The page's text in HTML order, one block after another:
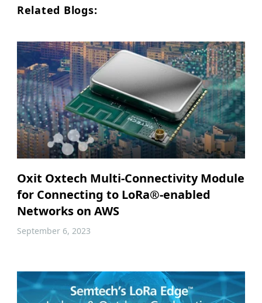
Related Blogs:
Oxit Oxtech Multi-Connectivity Module
for Connecting to LoRa®-enabled
Networks on AWS
September 6, 2023